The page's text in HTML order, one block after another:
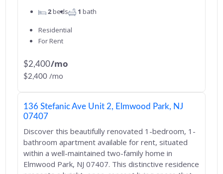
$2,400/mo
2beds 1 bath
Residential
For Rent
$2,400 /mo
136 Stefanic Ave Unit 2, Elmwood Park, NJ
07407
Discover this beautifully renovated 1-bedroom, 1-
bathroom apartment available for rent, situated
within a well-maintained two-family home in
Elmwood Park, NJ 07407. This distinctive residence